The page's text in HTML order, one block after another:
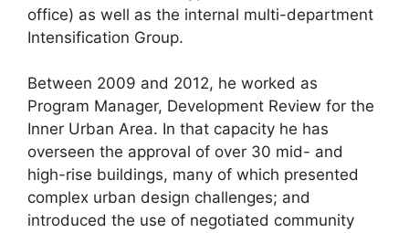
office) as well as the internal multi-department
Intensification Group.
Between 2009 and 2012, he worked as
Program Manager, Development Review for the
Inner Urban Area. In that capacity he has
overseen the approval of over 30 mid- and
high-rise buildings, many of which presented
complex urban design challenges; and
introduced the use of negotiated community